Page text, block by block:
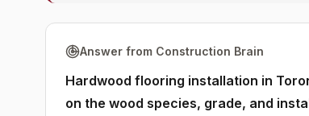
Answer from Construction Brain
Hardwood flooring installation in
on the wood species, grade, and